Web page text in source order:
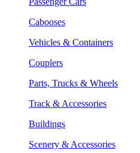
Cabooses
Vehicles & Containers
Couplers
Parts, Trucks & Wheels
Track & Accessories
Buildings
Scenery & Accessories